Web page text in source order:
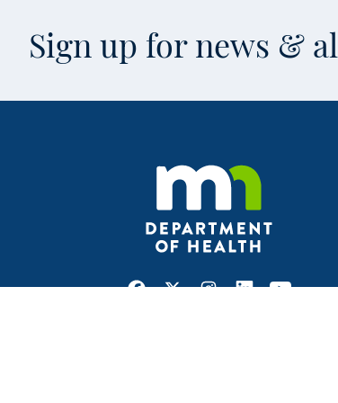
Sign up for news &
Facebook
X Instagram
LinkedInYoutube